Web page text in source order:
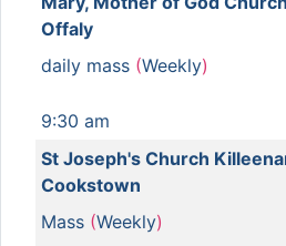
Offaly
daily mass (Weekly)
9:30 am
St Joseph's Church
Cookstown
Mass (Weekly)